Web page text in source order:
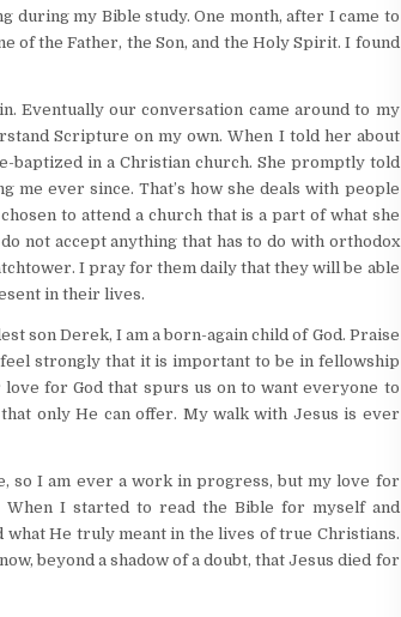
during my Bible study. One month, after I came to
of the Father, the Son, and the Holy Spirit. I found
Eventually our conversation came around to my
Scripture on my own. When I told her about
baptized in a Christian church. She promptly told
me ever since. That’s how she deals with people
to attend a church that is a part of what she
not accept anything that has to do with orthodox
I pray for them daily that they will be able
in their lives.
son Derek, I am a born-again child of God. Praise
strongly that it is important to be in fellowship
for God that spurs us on to want everyone to
only He can offer. My walk with Jesus is ever
so I am ever a work in progress, but my love for
I started to read the Bible for myself and
what He truly meant in the lives of true Christians.
beyond a shadow of a doubt, that Jesus died for